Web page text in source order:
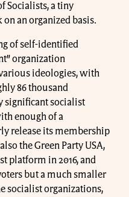
Socialists, a tiny
an organized basis.
of self-identified
organization
ideologies, with
86 thousand
significant socialist
enough of a
release its membership
the Green Party USA,
platform in 2016, and
but a much smaller
socialist organizations,